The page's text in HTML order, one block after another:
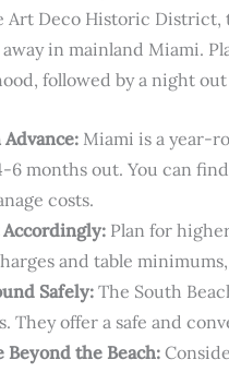
Art Deco Historic District,
in mainland Miami.
followed by a night out
Advance: Miami is a year-
6 months out. You can
costs.
Accordingly: Plan for
and table
Safely:The South
They offer a safe and
Beyond the Beach: